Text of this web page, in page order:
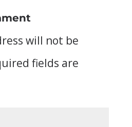
will not be
fields are